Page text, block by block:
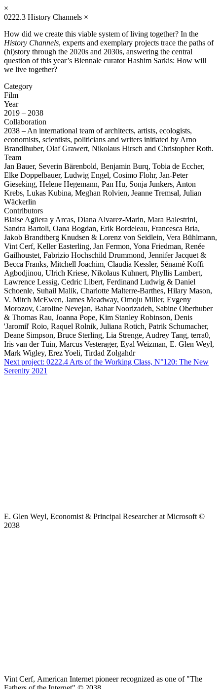
×
0222.3 History Channels ×
How did we create this viable system of living together? In the
History Channels, experts and exemplary projects trace the paths of
(hi)story through the 2020s and 2030s, answering the central
question of this year’s Biennale curator Hashim Sarkis: How will
we live together?
Category
Film
Year
2019 – 2038
Collaboration
2038 – An international team of architects, artists, ecologists,
economists, scientists, politicians and writers initiated by Arno
Brandlhuber, Olaf Grawert, Nikolaus Hirsch and Christopher Roth.
Team
Jan Bauer, Severin Bärenbold, Benjamin Burq, Tobia de Eccher,
Elke Doppelbauer, Ludwig Engel, Cosimo Flohr, Jan-Peter
Gieseking, Helene Hegemann, Pan Hu, Sonja Junkers, Anton
Krebs, Lukas Kubina, Meghan Rolvien, Jeanne Tremsal, Julian
Wäckerlin
Contributors
Blaise Agüera y Arcas, Diana Alvarez-Marin, Mara Balestrini,
Sandra Bartoli, Oana Bogdan, Erik Bordeleau, Francesca Bria,
Jakob Brandtberg Knudsen & Lorenz von Seidlein, Vera Bühlmann,
Vint Cerf, Keller Easterling, Jan Fermon, Yona Friedman, Renée
Gailhoustet, Fabrizio Hochschild Drummond, Jennifer Jacquet &
Becca Franks, Mitchell Joachim, Claudia Kessler, Sénamé Koffi
Agbodjinou, Ulrich Kriese, Nikolaus Kuhnert, Phyllis Lambert,
Lawrence Lessig, Cedric Libert, Ferdinand Ludwig & Daniel
Schoenle, Suhail Malik, Charlotte Malterre-Barthes, Hilary Mason,
V. Mitch McEwen, James Meadway, Omoju Miller, Evgeny
Morozov, Caroline Nevejan, Bahar Noorizadeh, Sabine Oberhuber
& Thomas Rau, Joanna Pope, Kim Stanley Robinson, Denis
'Jaromil' Roio, Raquel Rolnik, Juliana Rotich, Patrik Schumacher,
Deane Simpson, Bruce Sterling, Lia Strenge, Audrey Tang, terra0,
Iris van der Tuin, Marcus Vesterager, Eyal Weizman, E. Glen Weyl,
Mark Wigley, Erez Yoeli, Tirdad Zolgahdr
Next project: 0222.4 Arts of the Working Class, N°120: The New
Serenity 2021
E. Glen Weyl, Economist & Principal Researcher at Microsoft ©
2038
Vint Cerf, American Internet pioneer recognized as one of "The